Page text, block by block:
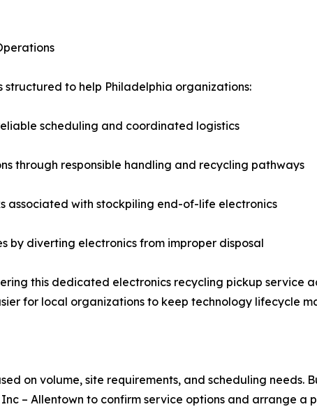
to help Philadelphia organizations:
scheduling and coordinated logistics
through responsible handling and recycling pathways
associated with stockpiling end-of-life electronics
by diverting electronics from improper disposal
this dedicated electronics recycling pickup service
for local organizations to keep technology lifecycle
on volume, site requirements, and scheduling needs.
– Allentown to confirm service options and arrange a